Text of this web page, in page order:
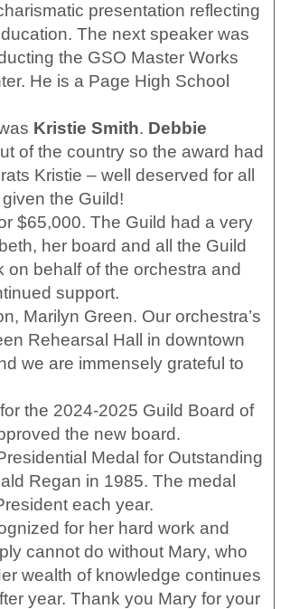
presentation reflecting
The next speaker was
the GSO Master Works
He is a Page High School
Kristie Smith. Debbie
of the country so the award had
Kristie – well deserved for all
the Guild!
$65,000. The Guild had a very
her board and all the Guild
behalf of the orchestra and
support.
Marilyn Green. Our orchestra’s
Rehearsal Hall in downtown
we are immensely grateful to
the 2024-2025 Guild Board of
the new board.
Medal for Outstanding
Regan in 1985. The medal
each year.
for her hard work and
cannot do without Mary, who
wealth of knowledge continues
year. Thank you Mary for your